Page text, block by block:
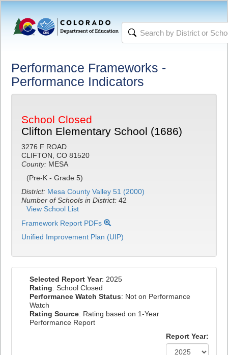
Performance Frameworks -
Performance Indicators
School Closed
Clifton Elementary School (1686)
3276 F ROAD
CLIFTON, CO 81520
County: MESA
(Pre-K - Grade 5)
District: Mesa County Valley 51 (2000)
Number of Schools in District: 42
View School List
Framework Report PDFs
Unified Improvement Plan (UIP)
Selected Report Year: 2025
Rating: School Closed
Performance Watch Status: Not on Performance
Watch
Rating Source: Rating based on 1-Year
Performance Report
Report Year: